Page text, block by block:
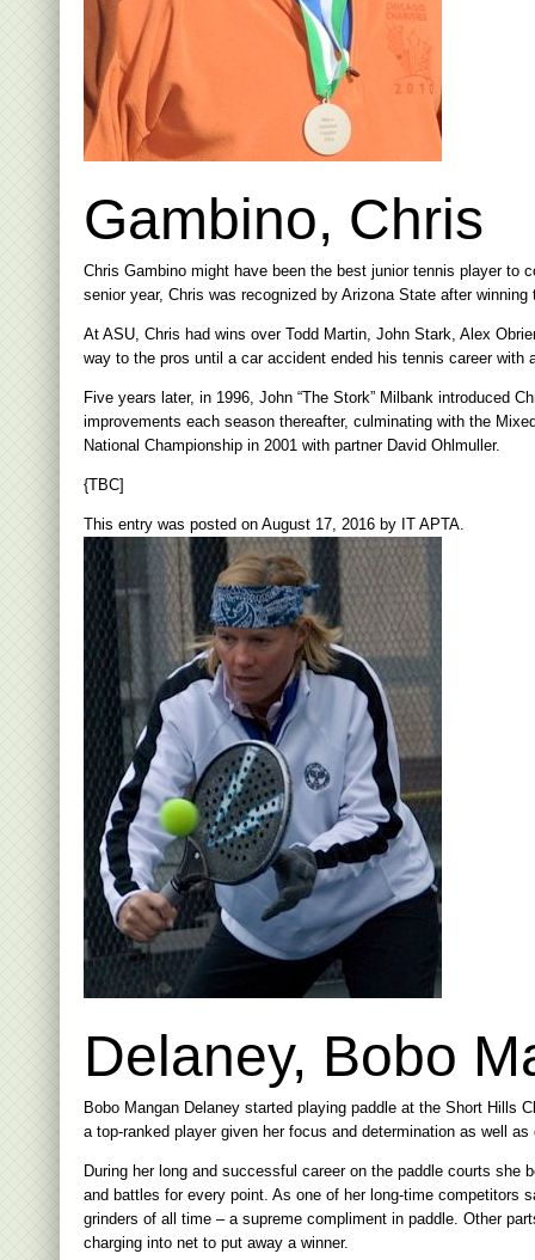
Gambino, Chris
Chris Gambino might have been the best junior tennis player to
senior year, Chris was recognized by Arizona State after
At ASU, Chris had wins over Todd Martin, John Stark, Alex
way to the pros until a car accident ended his tennis career
Five years later, in 1996, John “The Stork” Milbank introduced
improvements each season thereafter, culminating with the
National Championship in 2001 with partner David Ohlmuller.
{TBC]
This entry was posted on August 17, 2016 by IT APTA.
Delaney, Bobo
Bobo Mangan Delaney started playing paddle at the Short Hills
a top-ranked player given her focus and determination as well
During her long and successful career on the paddle courts
and battles for every point. As one of her long-time competitors
grinders of all time – a supreme compliment in paddle. Other
charging into net to put away a winner.